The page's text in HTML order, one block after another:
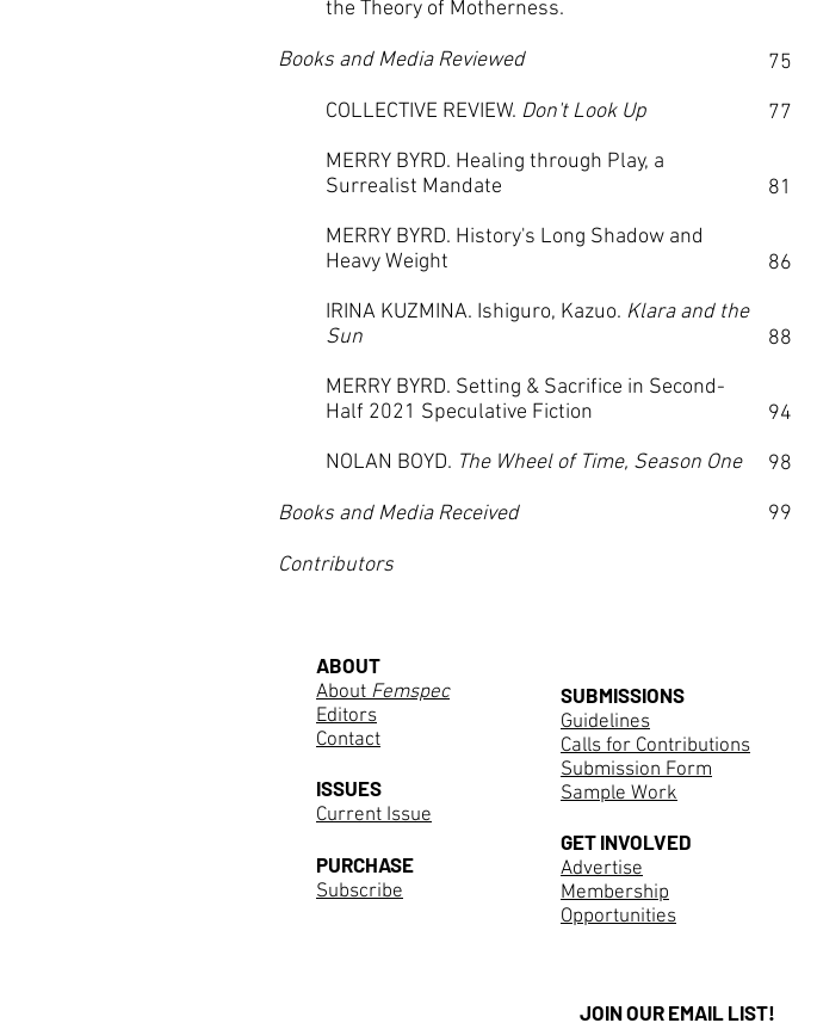
the Theory of Motherness.
Books and Media Reviewed
COLLECTIVE REVIEW. Don't Look Up
MERRY BYRD. Healing through Play, a
Surrealist Mandate
MERRY BYRD. History's Long Shadow and
Heavy Weight
IRINA KUZMINA. Ishiguro, Kazuo. Klara and the
Sun
MERRY BYRD. Setting & Sacrifice in Second-
Half 2021 Speculative Fiction
NOLAN BOYD. The Wheel of Time, Season One
Books and Media Received
Contributors
75
77
81
86
88
94
98
99
ABOUT
AboutFemspec
Editors
Contact
ISSUES
Current Issue
PURCHASE
Subscribe
SUBMISSIONS
Guidelines
Calls for Contributions
Submission Form
Sample Work
GET INVOLVED
Advertise
Membership
Opportunities
JOIN OUR EMAIL LIST!